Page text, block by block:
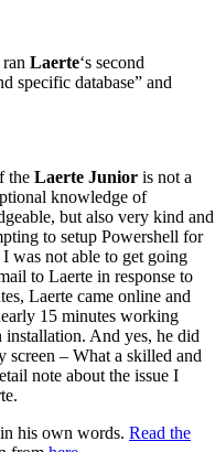
Laerte‘s second
specific database” and
the Laerte Junior is not a
knowledge of
but also very kind and
to setup Powershell for
was not able to get going
to Laerte in response to
Laerte came online and
15 minutes working
And yes, he did
– What a skilled and
note about the issue I
his own words. Read the